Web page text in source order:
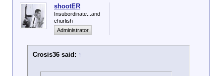
shootER
Insubordinate...and
churlish
Administrator
Crosis36 said: ↑